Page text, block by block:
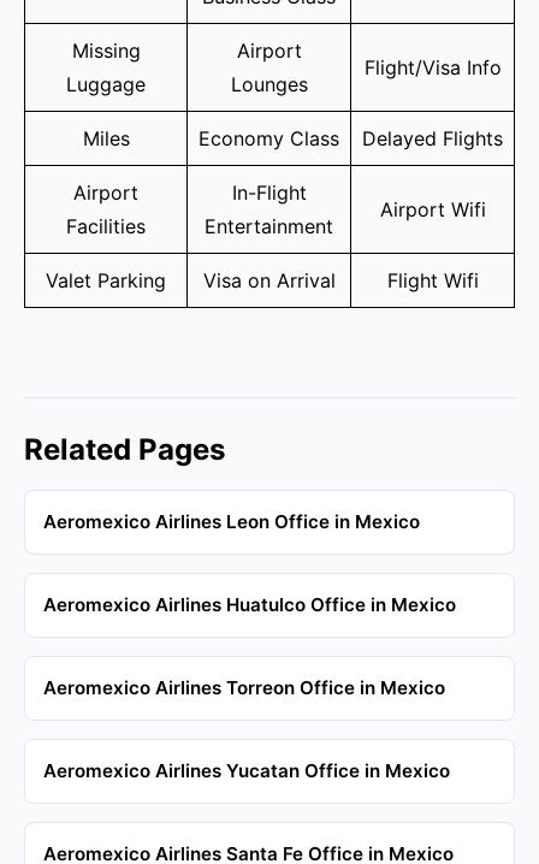
Missing
Luggage
Airport
Lounges
Flight/Visa Info
Miles Economy Class Delayed Flights
Airport
Facilities
In-Flight
Entertainment
Airport Wifi
Valet Parking Visa on Arrival Flight Wifi
Related Pages
Aeromexico Airlines Leon Office in Mexico
Aeromexico Airlines Huatulco Office in Mexico
Aeromexico Airlines Torreon Office in Mexico
Aeromexico Airlines Yucatan Office in Mexico
Aeromexico Airlines Santa Fe Office in Mexico